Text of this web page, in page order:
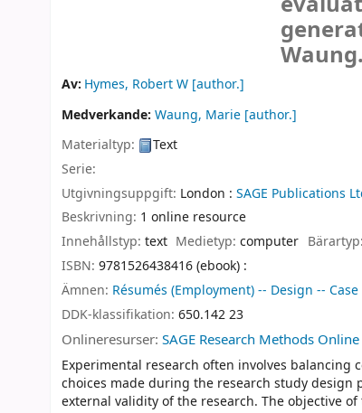
Waung.
Av: Hymes, Robert W [author.]
Medverkande: Waung, Marie [author.]
Materialtyp:
Text
Serie:
Utgivningsuppgift: London : SAGE Publications
Beskrivning: 1 online resource
Innehållstyp: text Medietyp:computer Bärartyp:
ISBN: 9781526438416 (ebook) :
Ämnen: Résumés (Employment) -- Design --
DDK-klassifikation: 650.142 23
Onlineresurser: SAGE Research Methods Online
Experimental research often involves balancing
choices made during the research study design
external validity of the research. The objective